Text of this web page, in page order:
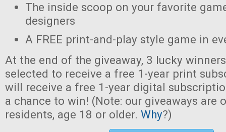
The inside scoop on your favorite
designers
A FREE print-and-play style game in
At the end of the giveaway, 3 lucky
selected to receive a free 1-year print
will receive a free 1-year digital
a chance to win! (Note: our giveaways are
residents, age 18 or older. Why?)